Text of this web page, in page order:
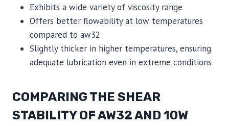
Exhibits a wide variety of viscosity range
Offers better flowability at low temperatures
compared to aw32
Slightly thicker in higher temperatures, ensuring
adequate lubrication even in extreme conditions
COMPARING THE SHEAR
STABILITY OF AW32 AND 10W